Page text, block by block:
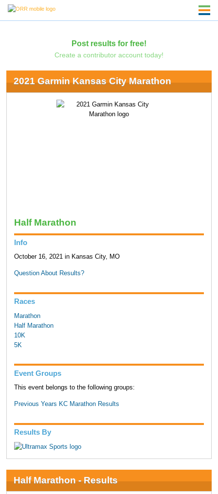
Post results for free!
Create a contributor account today!
2021 Garmin Kansas City Marathon
Half Marathon
Info
October 16, 2021 in Kansas City, MO
Question About Results?
Races
Marathon
Half Marathon
10K
5K
Event Groups
This event belongs to the following groups:
Previous Years KC Marathon Results
Results By
Half Marathon - Results